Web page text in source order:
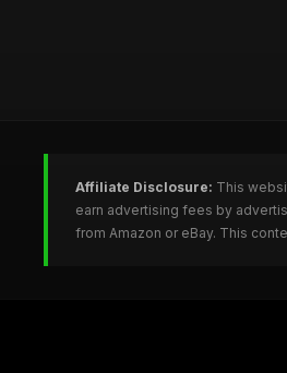
Affiliate Disclosure: This
earn advertising fees by
from Amazon or eBay. This